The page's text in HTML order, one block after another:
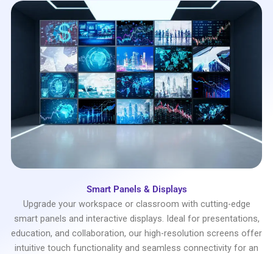
Smart Panels & Displays
Upgrade your workspace or classroom with cutting-edge
smart panels and interactive displays. Ideal for presentations,
education, and collaboration, our high-resolution screens offer
intuitive touch functionality and seamless connectivity for an